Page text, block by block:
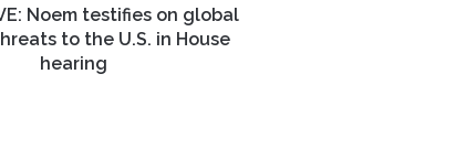
Noem testifies on global
to the U.S. in House
hearing